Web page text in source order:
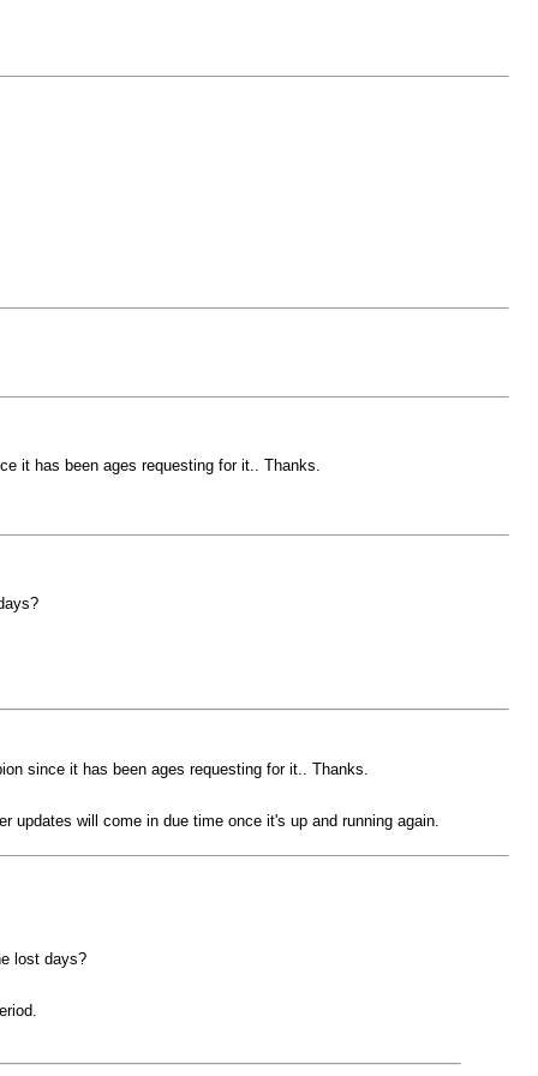
it has been ages requesting for it.. Thanks.
since it has been ages requesting for it.. Thanks.
will come in due time once it's up and running again.
lost days?